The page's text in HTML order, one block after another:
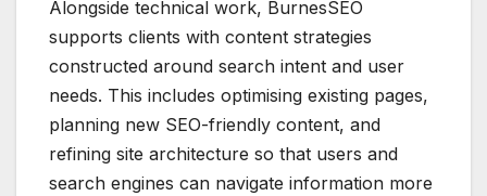
Alongside technical work, BurnesSEO
supports clients with content strategies
constructed around search intent and user
needs. This includes optimising existing pages,
planning new SEO-friendly content, and
refining site architecture so that users and
search engines can navigate information more